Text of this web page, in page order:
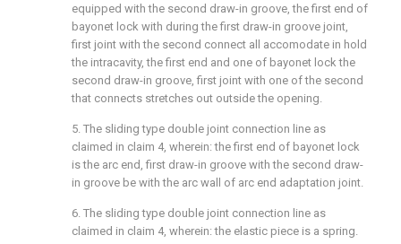
equipped with the second draw-in groove, the first end of
bayonet lock with during the first draw-in groove joint,
first joint with the second connect all accomodate in hold
the intracavity, the first end and one of bayonet lock the
second draw-in groove, first joint with one of the second
that connects stretches out outside the opening.
5. The sliding type double joint connection line as
claimed in claim 4, wherein: the first end of bayonet lock
is the arc end, first draw-in groove with the second draw-
in groove be with the arc wall of arc end adaptation joint.
6. The sliding type double joint connection line as
claimed in claim 4, wherein: the elastic piece is a spring.